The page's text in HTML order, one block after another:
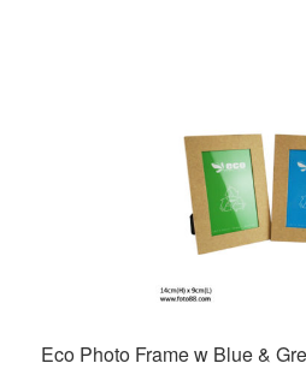
Eco Photo Frame w Blue &